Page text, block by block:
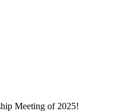
Meeting of 2025!